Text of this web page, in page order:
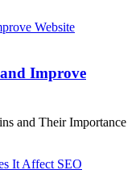
Improve
and Their Importance